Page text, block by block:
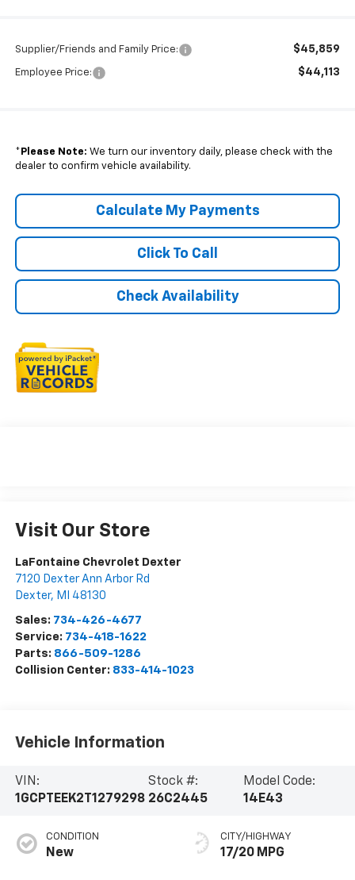
Supplier/Friends and Family Price: $45,859
Employee Price: $44,113
* Please Note: We turn our inventory daily, please check with the
dealer to confirm vehicle availability.
Click To Call
Check Availability
Calculate My Payments
Visit Our Store
LaFontaine Chevrolet Dexter
7120 Dexter Ann Arbor Rd
Dexter, MI 48130
Sales: 734-426-4677
Service: 734-418-1622
Parts: 866-509-1286
Collision Center: 833-414-1023
Vehicle Information
VIN:
1GCPTEEK2T1279298
Stock #:
26C2445
Model Code:
14E43
CONDITION
New
CITY/HIGHWAY
17/20 MPG